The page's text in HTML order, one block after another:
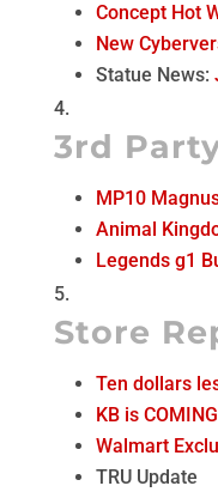
Concept Hot
New
Statue News:
3rd
MP10
Animal
Legends g1
Store
Ten dollars
KB is
Walmart
TRU Update